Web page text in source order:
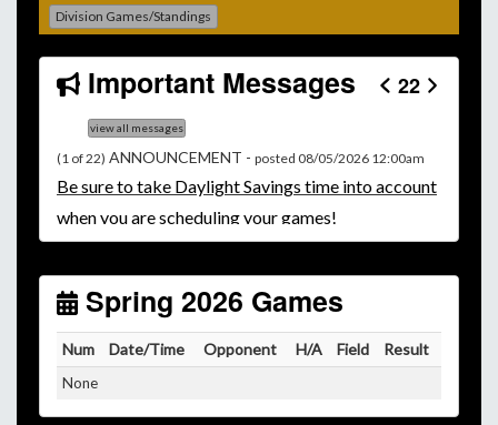
Division Games/Standings
Important Messages 22
view all messages
(1 of 22) ANNOUNCEMENT - posted 08/05/2026 12:00am
Besure to take Daylight Savings time into account
when you are scheduling your games!
Unlessyour field has lights, games would need to
October.Click here for the sunset calendar.
Spring 2026 Games
Num Date/Time Opponent H/A Field Result
None